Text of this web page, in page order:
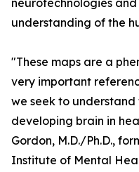
neurotechnologies
understanding of the
"These maps are a
very important
we seek to understand
developing brain in
Gordon, M.D./Ph.D.,
Institute of Mental